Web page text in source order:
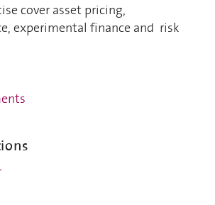
cover asset pricing,
experimental finance and risk